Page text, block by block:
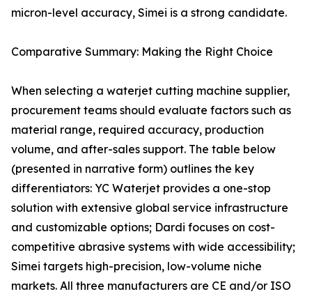
micron-level accuracy, Simei is a strong candidate.
Comparative Summary: Making the Right Choice
When selecting a waterjet cutting machine supplier,
procurement teams should evaluate factors such as
material range, required accuracy, production
volume, and after-sales support. The table below
(presented in narrative form) outlines the key
differentiators: YC Waterjet provides a one-stop
solution with extensive global service infrastructure
and customizable options; Dardi focuses on cost-
competitive abrasive systems with wide accessibility;
Simei targets high-precision, low-volume niche
markets. All three manufacturers are CE and/or ISO